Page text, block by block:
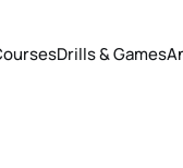
Drills & Games